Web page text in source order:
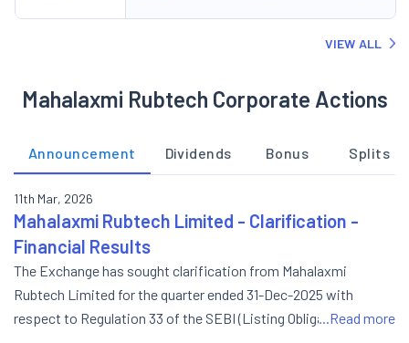
VIEW ALL
Mahalaxmi Rubtech Corporate Actions
Announcement Dividends Bonus Splits
11th Mar, 2026
Mahalaxmi Rubtech Limited - Clarification -
Financial Results
The Exchange has sought clarification from Mahalaxmi
Rubtech Limited for the quarter ended 31-Dec-2025 with
respect to Regulation 33 of the SEBI (Listing Obligations and
...Read more